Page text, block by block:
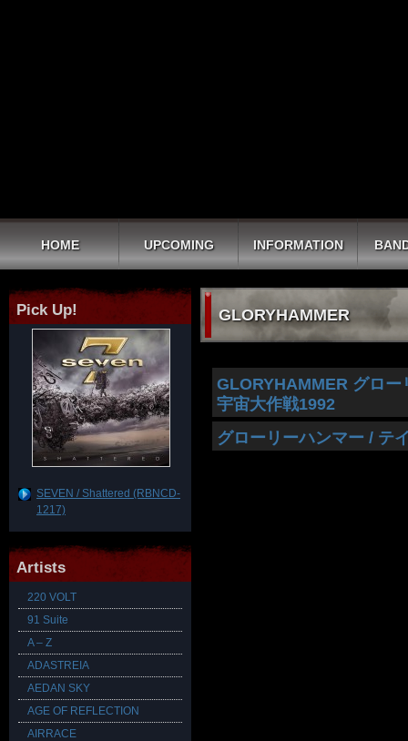
HOME UPCOMING INFORMATION
GLORYHAMMER
GLORYHAMMER グロ
宇宙大作戦1992
グローリーハンマー / テ
Pick Up!
SEVEN / Shattered (RBNCD-
1217)
Artists
220 VOLT
91 Suite
A – Z
ADASTREIA
AEDAN SKY
AGE OF REFLECTION
AIRRACE